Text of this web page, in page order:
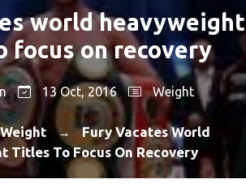
world heavyweight
focus on recovery
13 Oct, 2016 Weight
Weight → Fury Vacates World
Titles To Focus On Recovery